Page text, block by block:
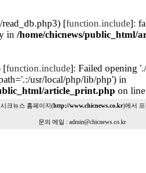
[function.include]:
in /home/chicnews/public_html/
[function.include]: Failed opening
usr/local/php/lib/php') in
article_print.php on
크뉴스 홈페이지(http://www.chicnews.co.kr)에서
문의 메일 : admin@chicnews.co.kr